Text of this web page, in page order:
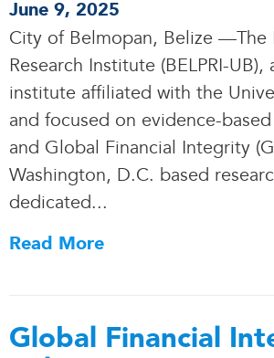
June 9, 2025
City of Belmopan, Belize —The
Research Institute (BELPRI-
institute affiliated with the
and focused on evidence-
and Global Financial Integrity
Washington, D.C. based
dedicated...
Read More
Global Financial